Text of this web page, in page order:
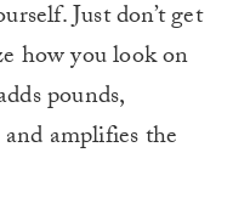
Just don’t get
how you look on
pounds,
amplifies the